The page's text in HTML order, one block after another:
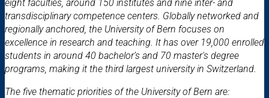
eight faculties, around 150 institutes and nine inter- and
transdisciplinary competence centers. Globally networked and
regionally anchored, the University of Bern focuses on
excellence in research and teaching. It has over 19,000 enrolled
students in around 40 bachelor’s and 70 master's degree
programs, making it the third largest university in Switzerland.
The five thematic priorities of the University of Bern are: